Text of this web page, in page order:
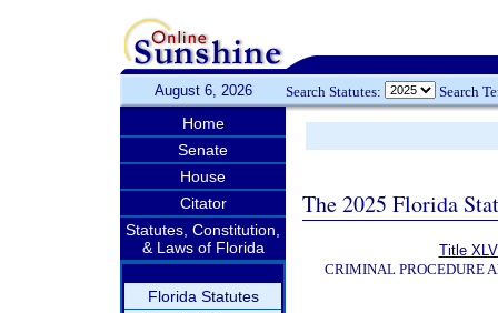
August 6, 2026 Search Statutes: Search
Home
Senate
House
Citator
Statutes, Constitution,
& Laws of Florida
Florida Statutes
The 2025 Florida
Title
CRIMINAL PROCEDURE